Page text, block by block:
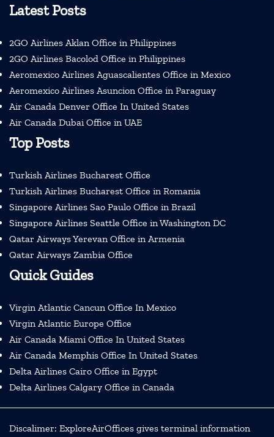
Latest Posts
2GO Airlines Aklan Office in Philippines
2GO Airlines Bacolod Office in Philippines
Aeromexico Airlines Aguascalientes Office in Mexico
Aeromexico Airlines Asuncion Office in Paraguay
Air Canada Denver Office In United States
Air Canada Dubai Office in UAE
Top Posts
Turkish Airlines Bucharest Office
Turkish Airlines Bucharest Office in Romania
Singapore Airlines Sao Paulo Office in Brazil
Singapore Airlines Seattle Office in Washington DC
Qatar Airways Yerevan Office in Armenia
Qatar Airways Zambia Office
Quick Guides
Virgin Atlantic Cancun Office In Mexico
Virgin Atlantic Europe Office
Air Canada Miami Office In United States
Air Canada Memphis Office In United States
Delta Airlines Cairo Office in Egypt
Delta Airlines Calgary Office in Canada
Discalimer: ExploreAirOffices gives terminal information